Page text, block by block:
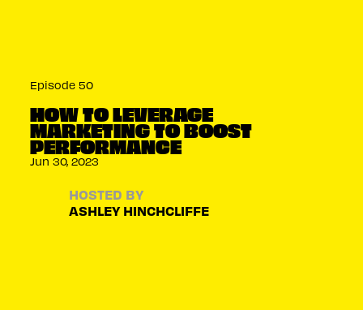
Episode 50
HOW TO LEVERAGE
MARKETING TO BOOST
PERFORMANCE
Jun 30, 2023
HOSTED BY
ASHLEY HINCHCLIFFE